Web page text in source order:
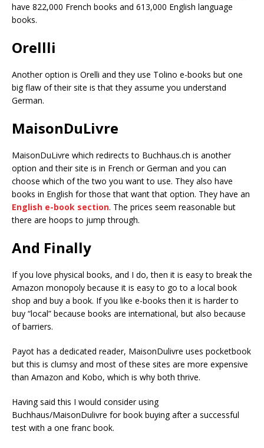
have 822,000 French books and 613,000 English language
books.
Orellli
Another option is Orelli and they use Tolino e-books but one
big flaw of their site is that they assume you understand
German.
MaisonDuLivre
MaisonDuLivre which redirects to Buchhaus.ch is another
option and their site is in French or German and you can
choose which of the two you want to use. They also have
books in English for those that want that option. They have an
English e-book section. The prices seem reasonable but
there are hoops to jump through.
And Finally
If you love physical books, and I do, then it is easy to break the
Amazon monopoly because it is easy to go to a local book
shop and buy a book. If you like e-books then it is harder to
buy “local” because books are international, but also because
of barriers.
Payot has a dedicated reader, MaisonDulivre uses pocketbook
but this is clumsy and most of these sites are more expensive
than Amazon and Kobo, which is why both thrive.
Having said this I would consider using
Buchhaus/MaisonDulivre for book buying after a successful
test with a one franc book.